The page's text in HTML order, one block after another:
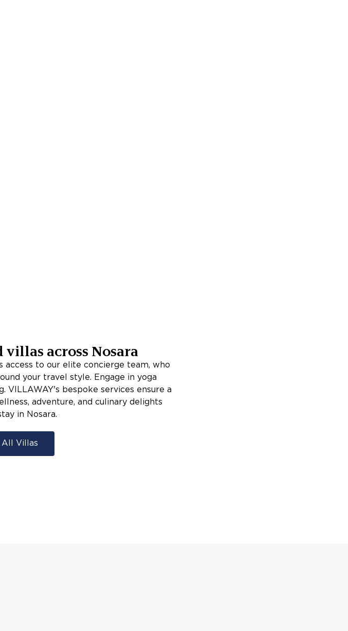
villas across Nosara
access to our elite concierge team, who
your travel style. Engage in yoga
VILLAWAY's bespoke services ensure a
adventure, and culinary delights
in Nosara.
All Villas